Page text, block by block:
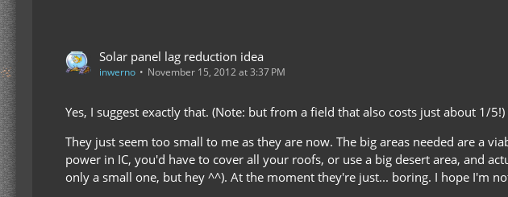
Solar panel lag reduction idea
inwerno November 15, 2012 at 3:37 PM
Yes, I suggest exactly that. (Note: but from a field that also costs just about 1/
They just seem too small to me as they are now. The big areas needed are a
power in IC, you'd have to cover all your roofs, or use a big desert area, and
only a small one, but hey ^^). At the moment they're just... boring. I hope I'm